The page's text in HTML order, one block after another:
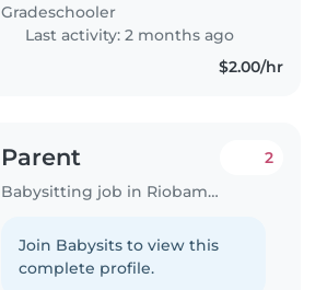
por el..
Gradeschooler
Last activity: 2 months ago
$2.00/hr
Parent
Babysitting job in Riobamba
2
Join Babysits to view this
complete profile.